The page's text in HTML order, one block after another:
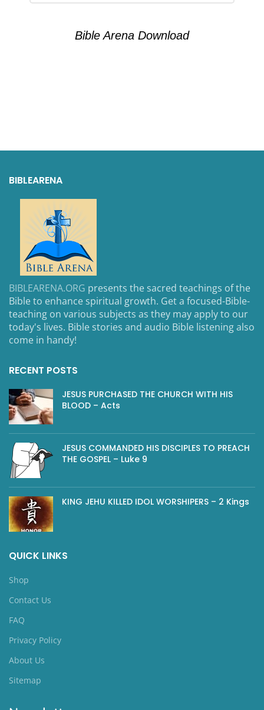
Bible Arena Download
BIBLEARENA
BIBLEARENA.ORG presents the sacred teachings of the
Bible to enhance spiritual growth. Get a focused-Bible-
teaching on various subjects as they may apply to our
today's lives. Bible stories and audio Bible listening also
come in handy!
RECENT POSTS
JESUS PURCHASED THE CHURCH WITH HIS
BLOOD – Acts
JESUS COMMANDED HIS DISCIPLES TO PREACH
THE GOSPEL – Luke 9
KING JEHU KILLED IDOL WORSHIPERS – 2 Kings
QUICK LINKS
Shop
Contact Us
FAQ
Privacy Policy
About Us
Sitemap